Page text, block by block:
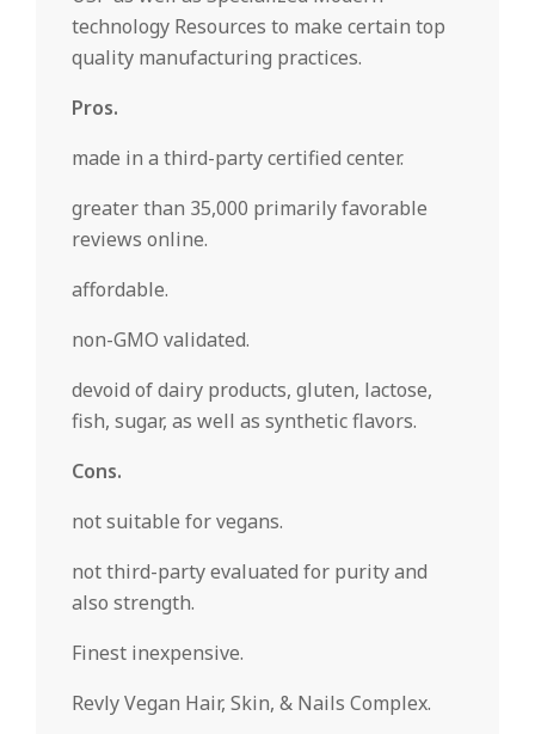
technology Resources to make certain top
quality manufacturing practices.
Pros.
made in a third-party certified center.
greater than 35,000 primarily favorable
reviews online.
affordable.
non-GMO validated.
devoid of dairy products, gluten, lactose,
fish, sugar, as well as synthetic flavors.
Cons.
not suitable for vegans.
not third-party evaluated for purity and
also strength.
Finest inexpensive.
Revly Vegan Hair, Skin, & Nails Complex.